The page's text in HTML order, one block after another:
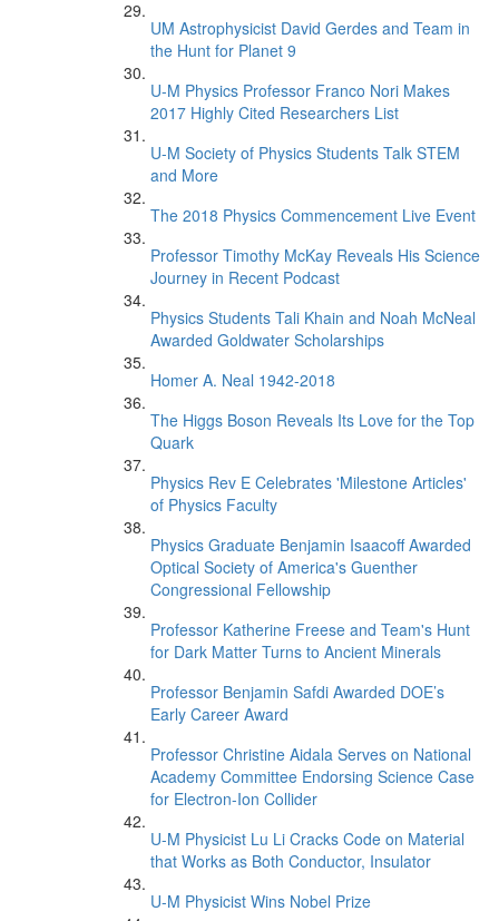
UM Astrophysicist David Gerdes and Team in
the Hunt for Planet 9
U-M Physics Professor Franco Nori Makes
2017 Highly Cited Researchers List
U-M Society of Physics Students Talk STEM
and More
The 2018 Physics Commencement Live Event
Professor Timothy McKay Reveals His Science
Journey in Recent Podcast
Physics Students Tali Khain and Noah McNeal
Awarded Goldwater Scholarships
Homer A. Neal 1942-2018
The Higgs Boson Reveals Its Love for the Top
Quark
Physics Rev E Celebrates 'Milestone Articles'
of Physics Faculty
Physics Graduate Benjamin Isaacoff Awarded
Optical Society of America's Guenther
Congressional Fellowship
Professor Katherine Freese and Team's Hunt
for Dark Matter Turns to Ancient Minerals
Professor Benjamin Safdi Awarded DOE’s
Early Career Award
Professor Christine Aidala Serves on National
Academy Committee Endorsing Science Case
for Electron-Ion Collider
U-M Physicist Lu Li Cracks Code on Material
that Works as Both Conductor, Insulator
U-M Physicist Wins Nobel Prize